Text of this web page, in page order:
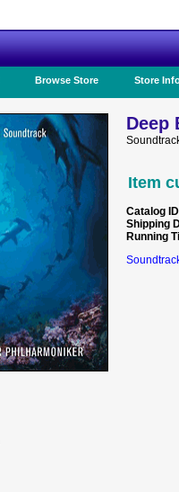
Browse Store Store
Deep
Item
Catalog ID
Shipping
Running